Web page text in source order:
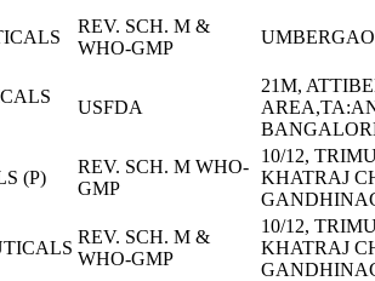
REV. SCH. M &
WHO-GMP
USFDA
21M,
(P)
REV. SCH. M WHO-
GMP
10/12,
KHATRAJ
REV. SCH. M &
WHO-GMP
10/12,
KHATRAJ